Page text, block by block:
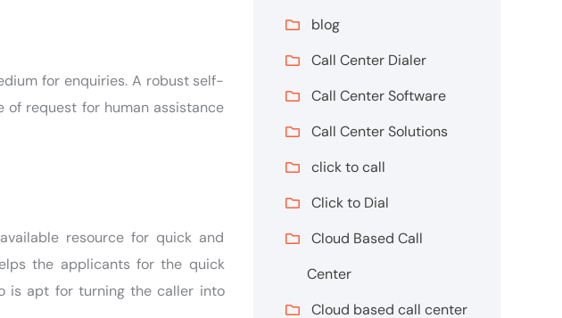
for enquiries. A robust self-
of request for human assistance
resource for quick and
the applicants for the quick
is apt for turning the caller into
blog
Call Center Dialer
Call Center Software
Call Center Solutions
click to call
Click to Dial
Cloud Based Call
Center
Cloud based call center